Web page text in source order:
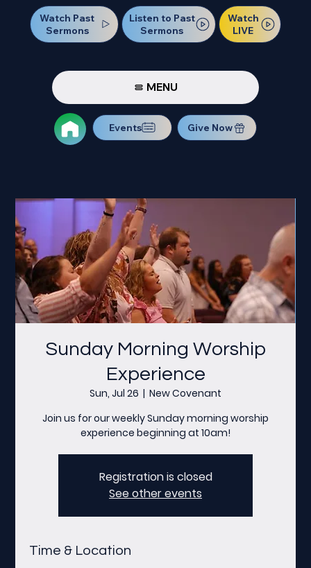
Watch Past
Sermons
Listen to Past
Sermons
Watch
LIVE
MENU
Events Give Now
Sunday Morning Worship
Experience
Sun, Jul 26
  |
New Covenant
Join us for our weekly Sunday morning worship
experience beginning at 10am!
Registration is closed
See other events
Time & Location